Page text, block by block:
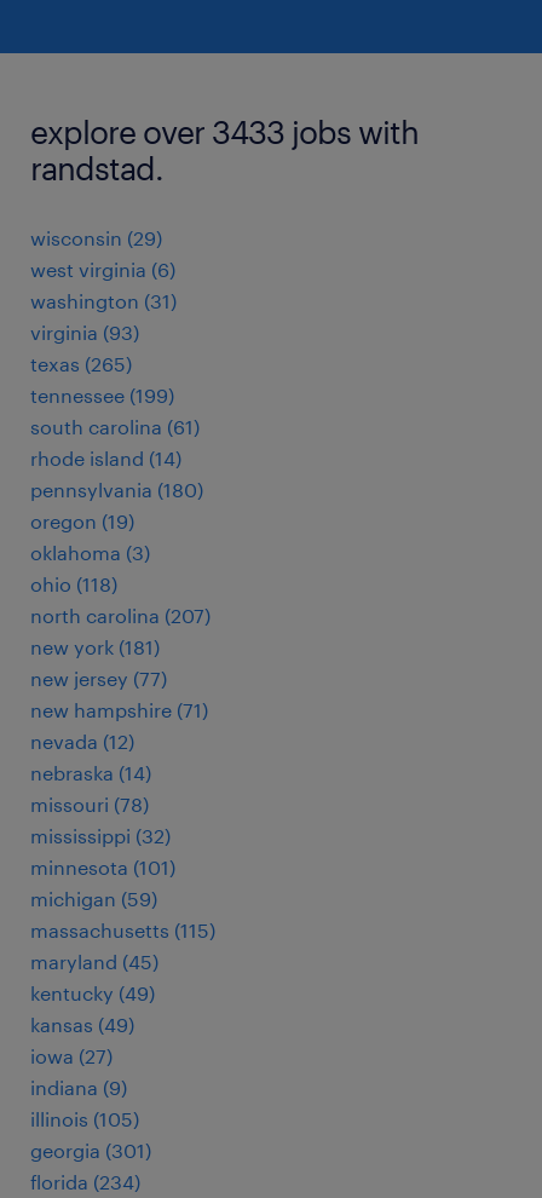
explore over 3433 jobs with
randstad.
wisconsin (29)
west virginia (6)
washington (31)
virginia (93)
texas (265)
tennessee (199)
south carolina (61)
rhode island (14)
pennsylvania (180)
oregon (19)
oklahoma (3)
ohio (118)
north carolina (207)
new york (181)
new jersey (77)
new hampshire (71)
nevada (12)
nebraska (14)
missouri (78)
mississippi (32)
minnesota (101)
michigan (59)
massachusetts (115)
maryland (45)
kentucky (49)
kansas (49)
iowa (27)
indiana (9)
illinois (105)
georgia (301)
florida (234)